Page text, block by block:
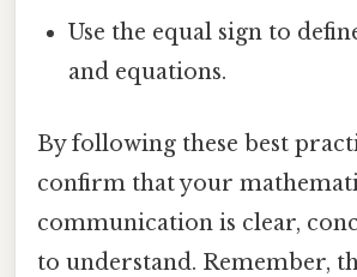
Use the equal sign to
and equations.
By following these best
confirm that your
communication is clear,
to understand. Remember,